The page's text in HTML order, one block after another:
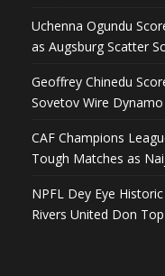
Uchenna Ogundu
as Augsburg Scatter
Geoffrey Chinedu
Sovetov Wire
CAF Champions
Tough Matches as
NPFL Dey Eye
Rivers United Don